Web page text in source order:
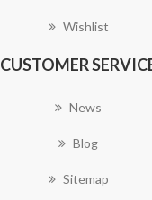
Wishlist
CUSTOMER
News
Blog
Sitemap